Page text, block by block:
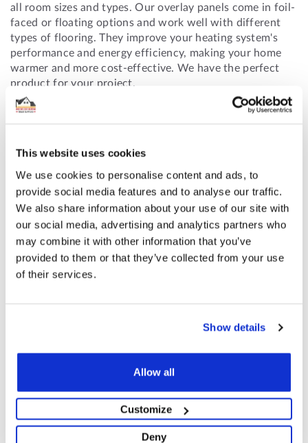
This website uses cookies
We use cookies to personalise content and ads, to
provide social media features and to analyse our traffic.
We also share information about your use of our site with
our social media, advertising and analytics partners who
may combine it with other information that you’ve
provided to them or that they’ve collected from your use
of their services.
Show details
Allow all
Customize
Deny
all room sizes and types. Our overlay panels come in foil-
faced or floating options and work well with different
types of flooring. They improve your heating system's
performance and energy efficiency, making your home
warmer and more cost-effective. We have the perfect
product for your project.
Ensure you choose the correct size and type of
underfloor heating overlay boards for your needs. For
assistance, call us at 01625 569 528 or email
info@underfloorheatingtradesupplies.co.uk.
HEATMISER - 8 ZONE 230V WIRING CENTRE
SPECIAL
£77.52